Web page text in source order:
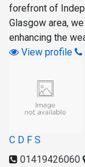
forefront of
Glasgow area,
enhancing the
View profile
C D F S
01419426060